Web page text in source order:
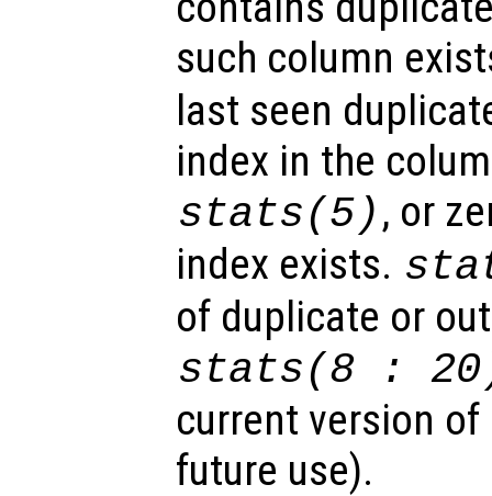
such column
last seen
index in the
stats(5) , or
index exists.
of duplicate or
stats(8 :
current version of
future use).